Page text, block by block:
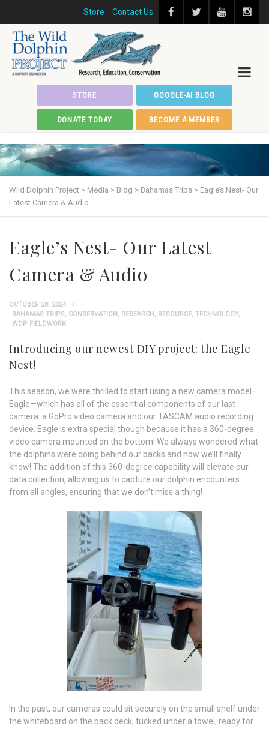
Store Contact Us
STORE GOOGLE-AI BLOG
DONATE TODAY BECOME A MEMBER
Wild Dolphin Project > Media > Blog > Bahamas Trips > Eagle’s Nest- Our
Latest Camera & Audio
Eagle’s Nest- Our Latest
Camera & Audio
OCTOBER 28, 2024
BAHAMAS TRIPS, CONSERVATION , RESEARCH , RESOURCE, TECHNOLOGY,
WDP FIELDWORK
Introducing our newest DIY project: the Eagle
Nest!
This season, we were thrilled to start using a new camera model—
Eagle—which has all of the essential components of our last
camera: a GoPro video camera and our TASCAM audio recording
device. Eagle is extra special though because it has a 360-degree
video camera mounted on the bottom! We always wondered what
the dolphins were doing behind our backs and now we’ll finally
know! The addition of this 360-degree capability will elevate our
data collection, allowing us to capture our dolphin encounters
from all angles, ensuring that we don’t miss a thing!
In the past, our cameras could sit securely on the small shelf under
the whiteboard on the back deck, tucked under a towel, ready for